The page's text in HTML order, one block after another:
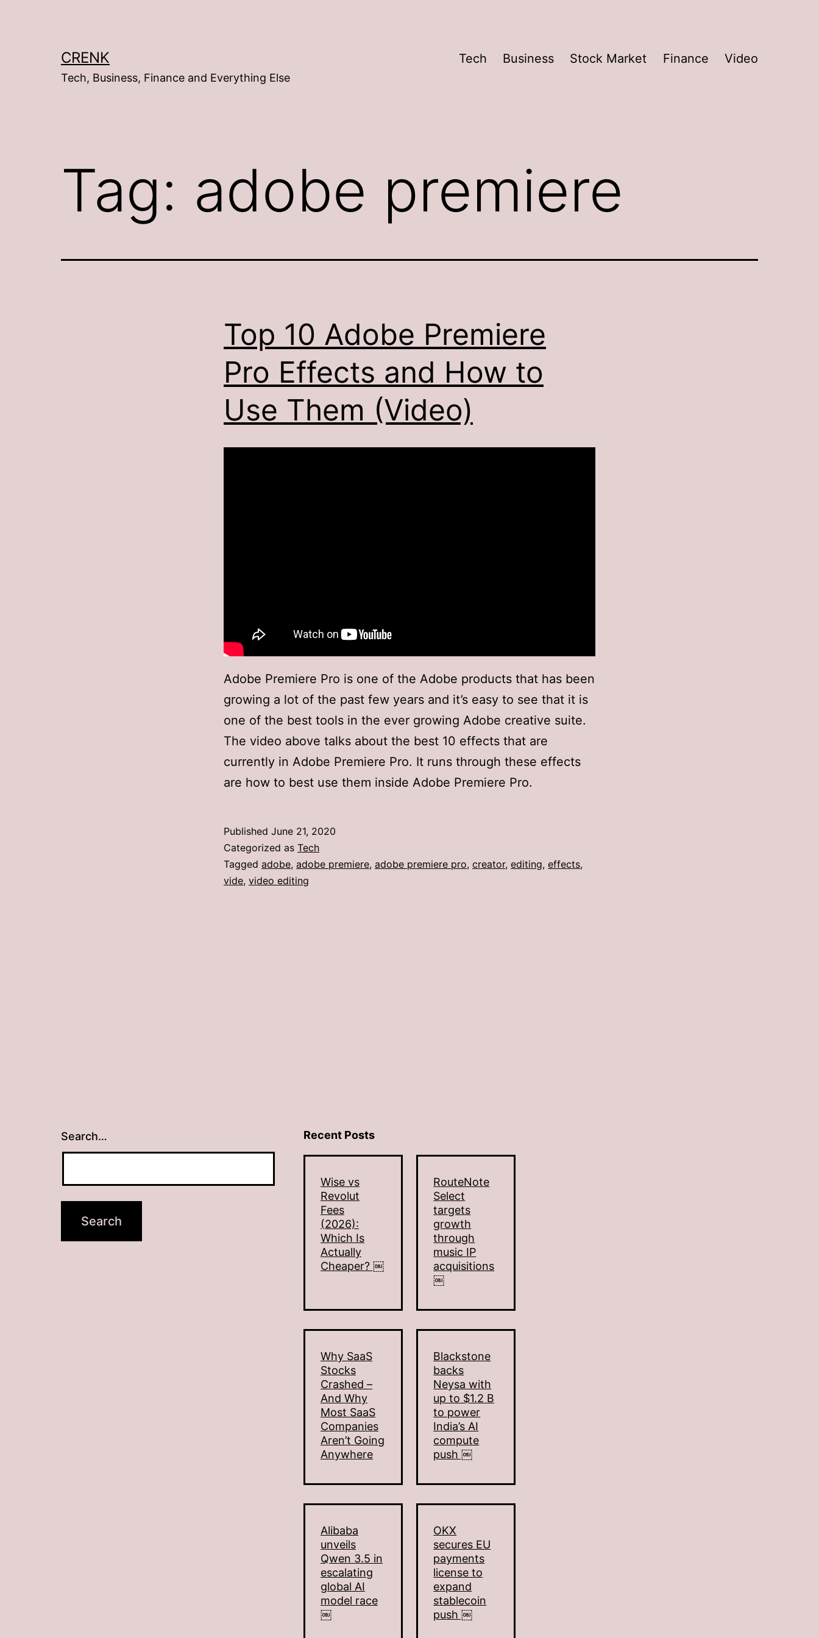
CRENK
Tech, Business, Finance and Everything Else
Tech Business Stock Market Finance Video
Tag: adobe premiere
Top 10 Adobe Premiere
Pro Effects and How to
Use Them (Video)
Adobe Premiere Pro is one of the Adobe products that has been
growing a lot of the past few years and it’s easy to see that it is
one of the best tools in the ever growing Adobe creative suite.
The video above talks about the best 10 effects that are
currently in Adobe Premiere Pro. It runs through these effects
are how to best use them inside Adobe Premiere Pro.
Published June 21, 2020
Categorized as Tech
Tagged adobe, adobe premiere, adobe premiere pro, creator, editing, effects,
vide, video editing
Search… Recent Posts
Wise vs
Revolut
Fees
(2026):
Which Is
Actually
Cheaper? ￼
RouteNote
Select
targets
growth
through
music IP
acquisitions
￼
Why SaaS
Stocks
Crashed –
And Why
Most SaaS
Companies
Aren’t Going
Anywhere
Blackstone
backs
Neysa with
up to $1.2 B
to power
India’s AI
compute
push ￼
Alibaba
unveils
Qwen 3.5 in
escalating
global AI
model race
￼
OKX
secures EU
payments
license to
expand
stablecoin
push ￼